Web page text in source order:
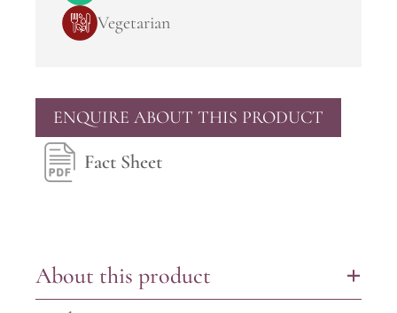
Vegetarian
ENQUIRE ABOUT THIS PRODUCT
Fact Sheet
About this product +